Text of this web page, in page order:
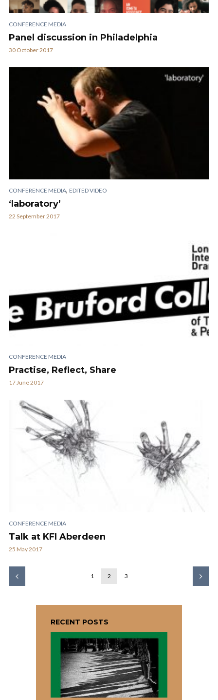
CONFERENCE MEDIA
Panel discussion in Philadelphia
30 October 2017
CONFERENCE MEDIA, EDITED VIDEO
‘laboratory’
22 September 2017
CONFERENCE MEDIA
Practise, Reflect, Share
17 June 2017
CONFERENCE MEDIA
Talk at KFI Aberdeen
25 May 2017
1 2 3
RECENT POSTS